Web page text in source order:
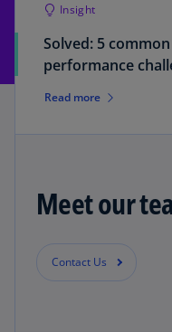
Insight
Solved: 5
performance
Read more
Meet our
Contact Us